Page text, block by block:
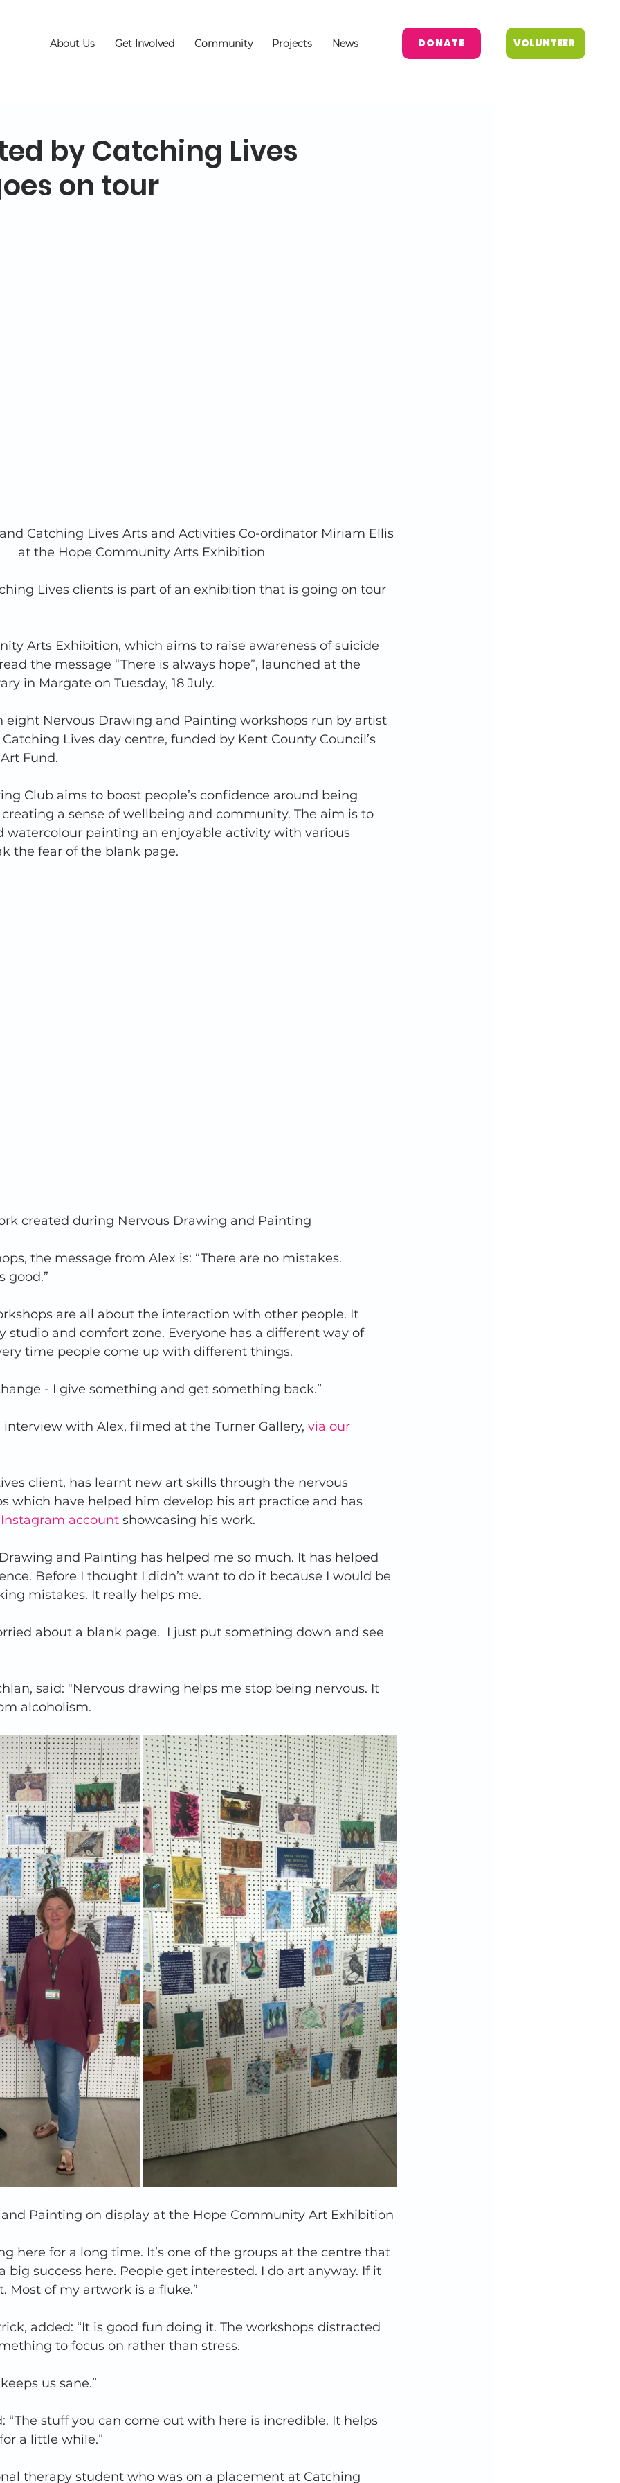
About Us Get Involved Community Projects News DONATE VOLUNTEER
by Catching Lives
on tour
Catching Lives Arts and Activities Co-ordinator Miriam Ellis
at the Hope Community Arts Exhibition
Lives clients is part of an exhibition that is going on tour
Arts Exhibition, which aims to raise awareness of suicide
the message “There is always hope”, launched at the
in Margate on Tuesday, 18 July.
eight Nervous Drawing and Painting workshops run by artist
Lives day centre, funded by Kent County Council’s
Fund.
Club aims to boost people’s confidence around being
a sense of wellbeing and community. The aim is to
watercolour painting an enjoyable activity with various
the fear of the blank page.
created during Nervous Drawing and Painting
the message from Alex is: “There are no mistakes.
good.”
are all about the interaction with other people. It
studio and comfort zone. Everyone has a different way of
time people come up with different things.
- I give something and get something back.”
interview with Alex, filmed at the Turner Gallery, via our
client, has learnt new art skills through the nervous
which have helped him develop his art practice and has
account showcasing his work.
and Painting has helped me so much. It has helped
Before I thought I didn’t want to do it because I would be
mistakes. It really helps me.
about a blank page.  I just put something down and see
said: "Nervous drawing helps me stop being nervous. It
alcoholism.
Painting on display at the Hope Community Art Exhibition
here for a long time. It’s one of the groups at the centre that
big success here. People get interested. I do art anyway. If it
Most of my artwork is a fluke.”
added: “It is good fun doing it. The workshops distracted
to focus on rather than stress.
us sane.”
“The stuff you can come out with here is incredible. It helps
a little while.”
therapy student who was on a placement at Catching